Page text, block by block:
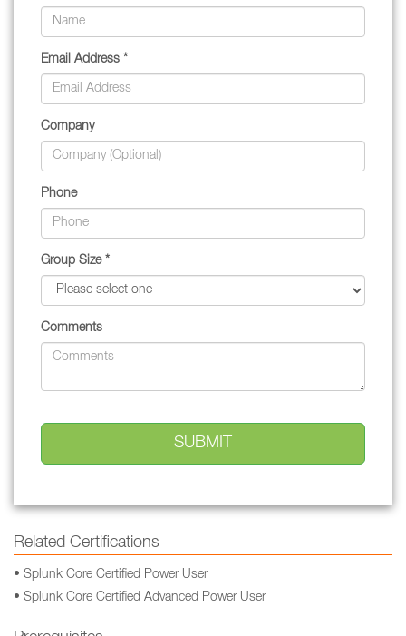
Email Address *
Company
Phone
Group Size *
Comments
Related Certifications
• Splunk Core Certified Power User
• Splunk Core Certified Advanced Power User